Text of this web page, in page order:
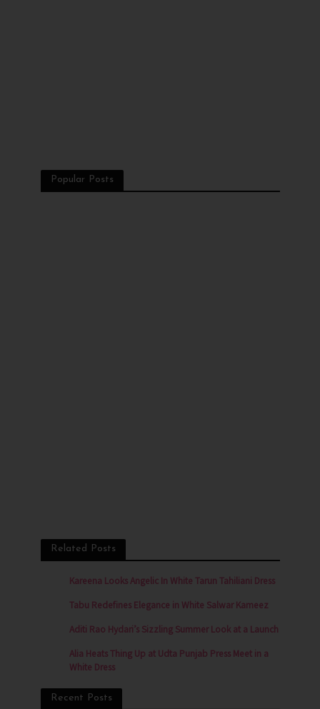
Popular Posts
Related Posts
Kareena Looks Angelic In White Tarun Tahiliani Dress
Tabu Redefines Elegance in White Salwar Kameez
Aditi Rao Hydari’s Sizzling Summer Look at a Launch
Alia Heats Thing Up at Udta Punjab Press Meet in a
White Dress
Recent Posts